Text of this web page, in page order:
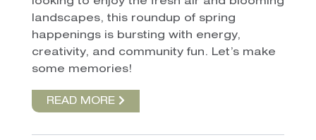
landscapes, this roundup of spring
happenings is bursting with energy,
creativity, and community fun. Let’s make
some memories!
READ MORE